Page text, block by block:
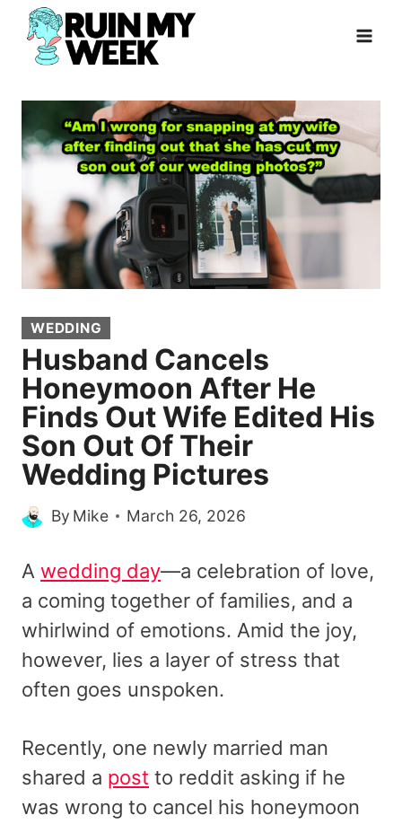
Skip
content
WEDDING
Husband Cancels
Honeymoon After He
Finds Out Wife Edited His
Son Out Of Their
Wedding Pictures
By Mike March 26, 2026
A wedding day—a celebration of love,
a coming together of families, and a
whirlwind of emotions. Amid the joy,
however, lies a layer of stress that
often goes unspoken.
Recently, one newly married man
shared a post to reddit asking if he
was wrong to cancel his honeymoon